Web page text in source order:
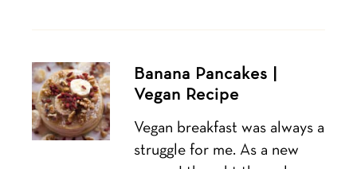
Banana Pancakes |
Vegan Recipe
Vegan breakfast was always a
struggle for me. As a new